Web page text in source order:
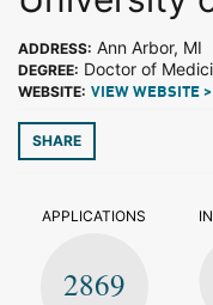
ADDRESS: Ann Arbor, MI
DEGREE: Doctor of
WEBSITE: VIEW WEBSITE >
SHARE
APPLICATIONS
2869